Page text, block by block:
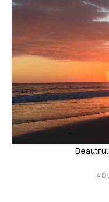
Beautiful